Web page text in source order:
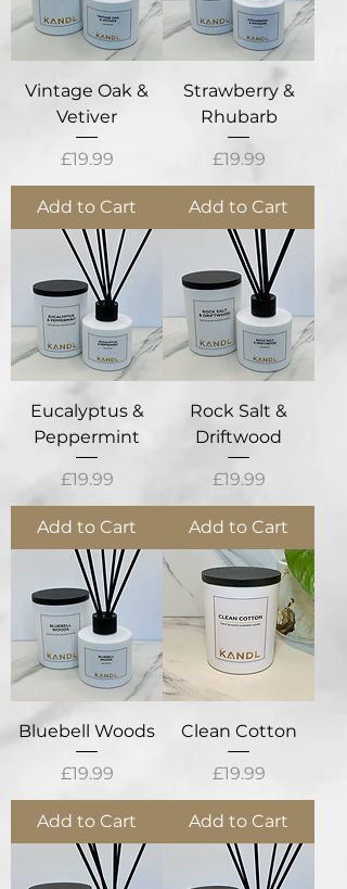
Vintage Oak &
Vetiver
Price
£19.99
Add to Cart
Strawberry &
Rhubarb
Price
£19.99
Add to Cart
Eucalyptus &
Peppermint
Price
£19.99
Add to Cart
Rock Salt &
Driftwood
Price
£19.99
Add to Cart
Bluebell Woods
Price
£19.99
Add to Cart
Clean Cotton
Price
£19.99
Add to Cart